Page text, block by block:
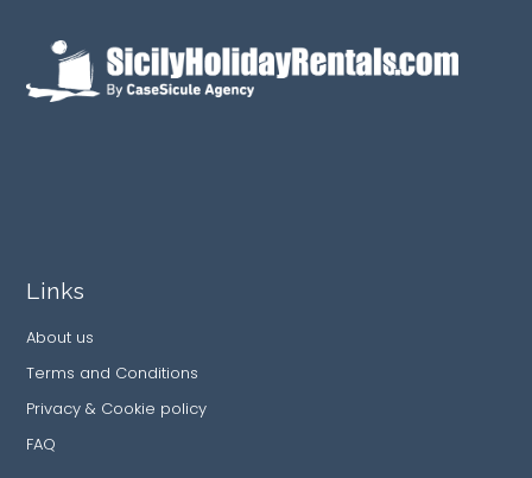
Links
About us
Terms and Conditions
Privacy & Cookie policy
FAQ